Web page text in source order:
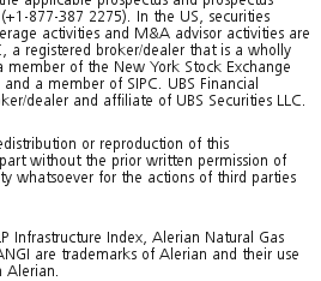
877-387 2275). In the US, securities
activities and M&A advisor activities are
a registered broker/dealer that is a wholly
member of the New York Stock Exchange
a member of SIPC. UBS Financial
dealer and affiliate of UBS Securities LLC.
or reproduction of this
without the prior written permission of
whatsoever for the actions of third parties
Infrastructure Index, Alerian Natural Gas
are trademarks of Alerian and their use
Alerian.